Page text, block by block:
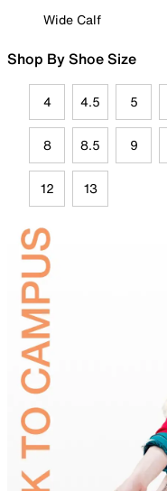
Wide Calf
Shop By Shoe Size
4 4.5 5
8 8.5 9
12 13